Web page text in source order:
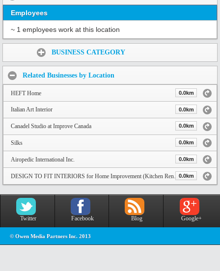
Employees
~ 1 employees work at this location
BUSINESS CATEGORY
Related Businesses by Location
HEFT Home 0.0km
Italian Art Interior 0.0km
Canadel Studio at Improve Canada 0.0km
Silks 0.0km
Airopedic International Inc. 0.0km
DESIGN TO FIT INTERIORS for Home Improvement (Kitchen Renovation, Closet, Entertainment Units) and Custom Cabinet in Tor0.0km
Twitter Facebook Blog Google+
© Owen Media Partners Inc. 2013